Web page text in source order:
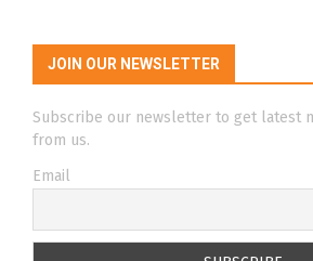
JOIN OUR NEWSLETTER
Subscribe our newsletter to get latest
from us.
Email